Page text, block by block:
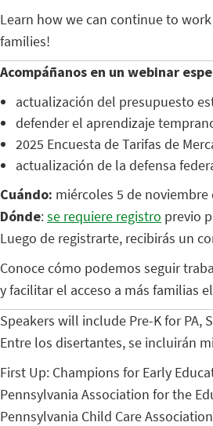
Learn how we can continue to
families!
Acompáñanos en un webinar
actualización del presupuesto
defender el aprendizaje
2025 Encuesta de Tarifas de
actualización de la defensa
Cuándo: miércoles 5 de noviembre
Dónde:se requiere registro previo
Luego de registrarte, recibirás un
Conoce cómo podemos seguir
y facilitar el acceso a más familias
Speakers will include Pre-K for PA,
Entre los disertantes, se incluirán
First Up: Champions for Early
Pennsylvania Association for the
Pennsylvania Child Care Association